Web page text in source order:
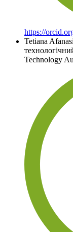
https://
Tetiana
Technology